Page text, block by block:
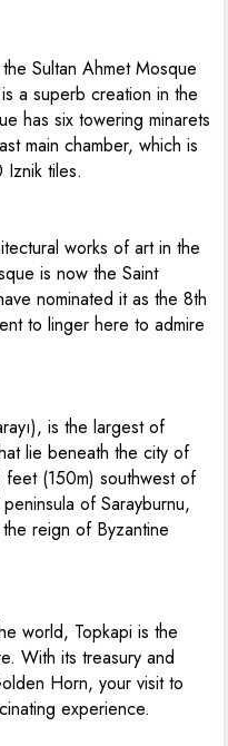
Sultan Ahmet Mosque
a superb creation in the
has six towering minarets
main chamber, which is
tiles.
works of art in the
is now the Saint
nominated it as the 8th
to linger here to admire
is the largest of
lie beneath the city of
(150m) southwest of
of Sarayburnu,
reign of Byzantine
world, Topkapi is the
With its treasury and
Horn, your visit to
experience.